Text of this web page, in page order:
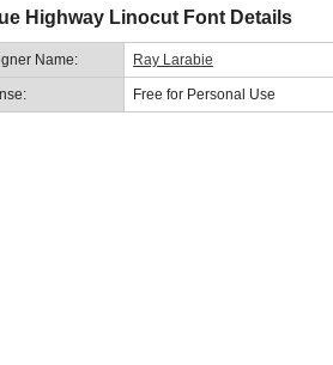
Highway Linocut Font Details
Name: Ray Larabie
Free for Personal Use